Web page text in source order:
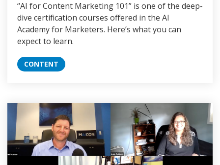
“AI for Content Marketing 101” is one of the deep-
dive certification courses offered in the AI
Academy for Marketers. Here’s what you can
expect to learn.
CONTENT